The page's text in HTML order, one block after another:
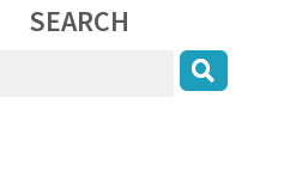
SEARCH